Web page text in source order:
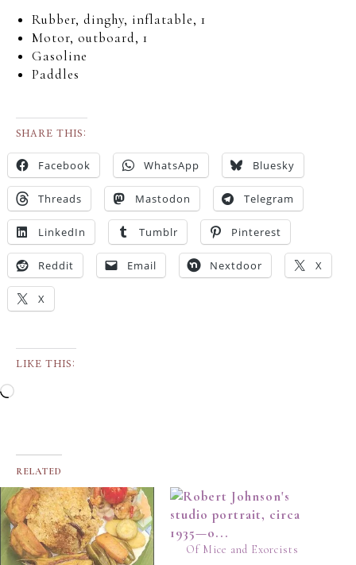
Rubber, dinghy, inflatable, 1
Motor, outboard, 1
Gasoline
Paddles
SHARE THIS:
Facebook WhatsApp Bluesky
Threads Mastodon Telegram
LinkedIn Tumblr Pinterest
Reddit Email Nextdoor X
X
LIKE THIS:
RELATED
Of Mice and Exorcists